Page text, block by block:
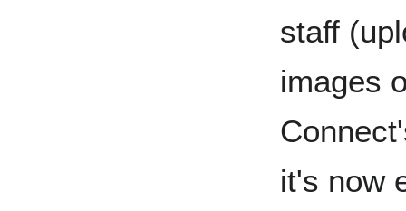
staff
images
it's now